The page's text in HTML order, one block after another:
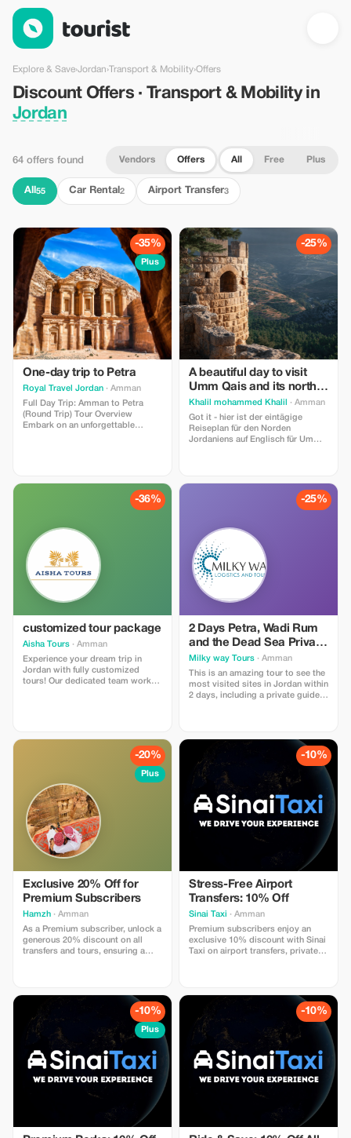
Discount Offers · Transport & Mobility in Jordan — Tourist
Explore & Save›Jordan›Transport & Mobility›Offers
Discount Offers · Transport & Mobility in
Jordan
64 offers found Vendors Offers All Free Plus
All 55 Car Rental 2 Airport Transfer3
-35%
Plus
One-day trip to Petra
Royal Travel Jordan · Amman
Full Day Trip: Amman to Petra
(Round Trip) Tour Overview
Embark on an unforgettable
who want to experience one of the
New Seven Wonders of the World.
-25%
A beautiful day to visit
Umm Qais and its north
of Ajlun Castle and
Jerash
Khalil mohammed Khalil
· Amman
Got it - hier ist der eintägige
Reiseplan für den Norden
Jordaniens auf Englisch für Umm
Ruinen zu Saladins Schloss und
nach Norden. Die Fahrt zum ersten
Stopp dauert etwa 1,5 Stunden
-36%
customized tour package
Aisha Tours · Amman
Experience your dream trip in
Jordan with fully customized
tours! Our dedicated team works
activities, all while we ensure the
best possible price. We handle
planning, organization, and on-
the-ground support so you can
explore Jordan safely and
authentically, making every
moment unforgettable. 📩 Contact
us now to inquire and book your
personalized journey at the best
-25%
2 Days Petra, Wadi Rum
and the Dead Sea Private
Tour
Milky way Tours · Amman
This is an amazing tour to see the
most visited sites in Jordan within
2 days, including a private guide
dinner and breakfast, all entrance
fees included as well. With a day
use & lunch at a 5 star resort at the
Dead Sea Extra meals, souvenirs,
and personal expenses are not
included
-20%
Plus
Exclusive 20% Off for
Premium Subscribers
Hamzh · Amman
As a Premium subscriber, unlock a
generous 20% discount on all
transfers and tours, ensuring a
-10%
Stress-Free Airport
Transfers: 10% Off
Sinai Taxi · Amman
Premium subscribers enjoy an
exclusive 10% discount with Sinai
Taxi on airport transfers, private
prices, luxury vehicles, and 24/7
support for a smooth and stress-
free journey.
-10%
Plus
-10%